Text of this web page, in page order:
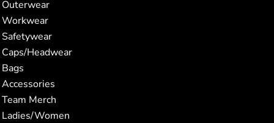
Outerwear
Workwear
Safetywear
Caps/Headwear
Bags
Accessories
Team Merch
Ladies/Women